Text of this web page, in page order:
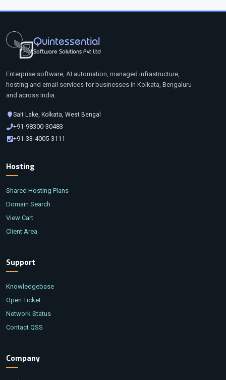
Quintessential
Software Solutions Pvt Ltd
Enterprise software, AI automation, managed infrastructure,
hosting and email services for businesses in Kolkata, Bengaluru
and across India.
Salt Lake, Kolkata, West Bengal
+91-98300-30483
+91-33-4005-3111
Hosting
Shared Hosting Plans
Domain Search
View Cart
Client Area
Support
Knowledgebase
Open Ticket
Network Status
Contact QSS
Company